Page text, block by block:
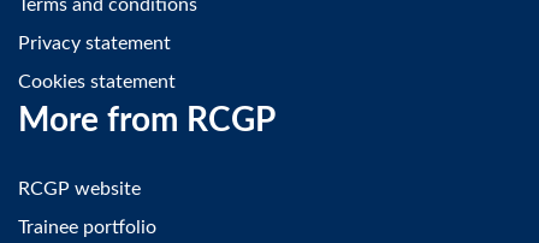
Terms and conditions
Privacy statement
Cookies statement
More from RCGP
RCGP website
Trainee portfolio